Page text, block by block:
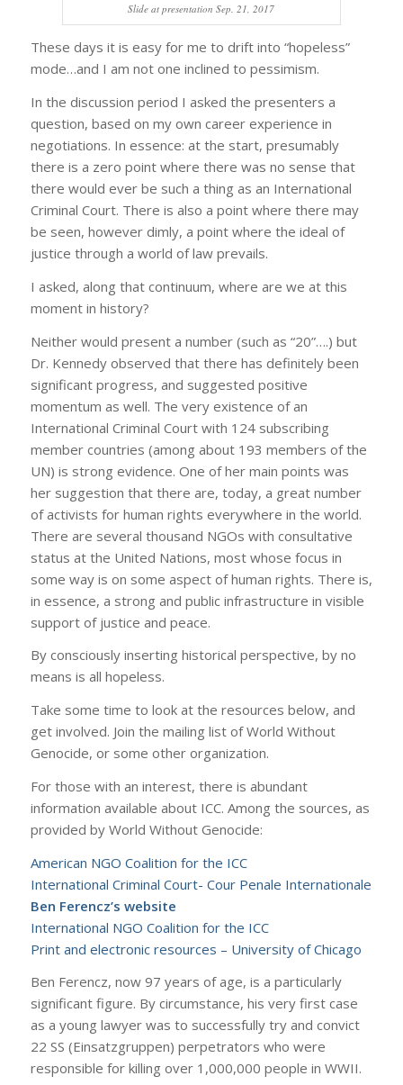
Slide at presentation Sep. 21, 2017
These days it is easy for me to drift into “hopeless”
mode…and I am not one inclined to pessimism.
In the discussion period I asked the presenters a
question, based on my own career experience in
negotiations. In essence: at the start, presumably
there is a zero point where there was no sense that
there would ever be such a thing as an International
Criminal Court. There is also a point where there may
be seen, however dimly, a point where the ideal of
justice through a world of law prevails.
I asked, along that continuum, where are we at this
moment in history?
Neither would present a number (such as “20”….) but
Dr. Kennedy observed that there has definitely been
significant progress, and suggested positive
momentum as well. The very existence of an
International Criminal Court with 124 subscribing
member countries (among about 193 members of the
UN) is strong evidence. One of her main points was
her suggestion that there are, today, a great number
of activists for human rights everywhere in the world.
There are several thousand NGOs with consultative
status at the United Nations, most whose focus in
some way is on some aspect of human rights. There is,
in essence, a strong and public infrastructure in visible
support of justice and peace.
By consciously inserting historical perspective, by no
means is all hopeless.
Take some time to look at the resources below, and
get involved. Join the mailing list of World Without
Genocide, or some other organization.
For those with an interest, there is abundant
information available about ICC. Among the sources, as
provided by World Without Genocide:
American NGO Coalition for the ICC
International Criminal Court- Cour Penale Internationale
Ben Ferencz’s website
International NGO Coalition for the ICC
Print and electronic resources – University of Chicago
Ben Ferencz, now 97 years of age, is a particularly
significant figure. By circumstance, his very first case
as a young lawyer was to successfully try and convict
22 SS (Einsatzgruppen) perpetrators who were
responsible for killing over 1,000,000 people in WWII.